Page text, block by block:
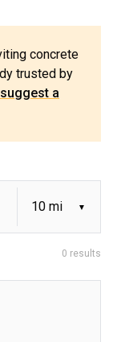
concrete
trusted by
suggest a
0 results